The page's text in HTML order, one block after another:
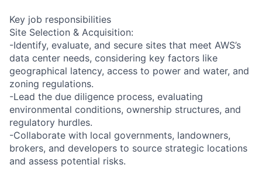
Key job responsibilities
Site Selection & Acquisition:
-Identify, evaluate, and secure sites that meet AWS’s
data center needs, considering key factors like
geographical latency, access to power and water, and
zoning regulations.
-Lead the due diligence process, evaluating
environmental conditions, ownership structures, and
regulatory hurdles.
-Collaborate with local governments, landowners,
brokers, and developers to source strategic locations
and assess potential risks.